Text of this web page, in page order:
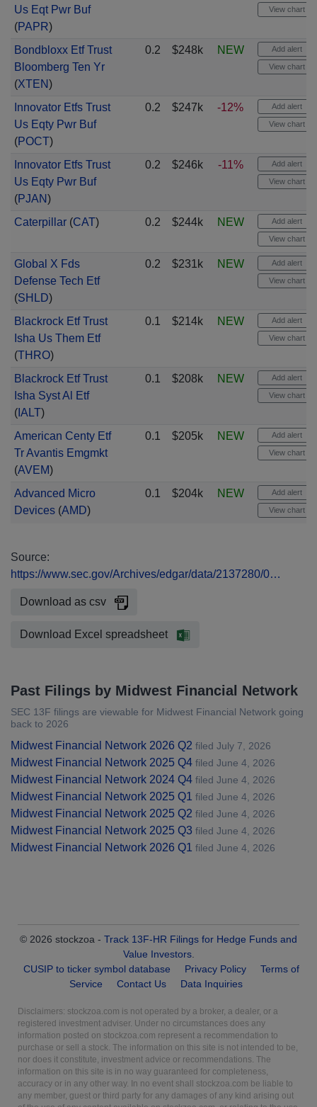
Us Eqt Pwr Buf
(PAPR)
View chart
Bondbloxx Etf Trust
Bloomberg Ten Yr
(XTEN)
0.2 $248k NEW Add alert
View chart
Innovator Etfs Trust
Us Eqty Pwr Buf
(POCT)
0.2 $247k -12% Add alert
View chart
Innovator Etfs Trust
Us Eqty Pwr Buf
(PJAN)
0.2 $246k -11% Add alert
View chart
Caterpillar(CAT) 0.2 $244k NEW Add alert
View chart
Global X Fds
Defense Tech Etf
(SHLD)
0.2 $231k NEW Add alert
View chart
Blackrock Etf Trust
Isha Us Them Etf
(THRO)
0.1 $214k NEW Add alert
View chart
Blackrock Etf Trust
Isha Syst Al Etf
(IALT)
0.1 $208k NEW Add alert
View chart
American Centy Etf
Tr Avantis Emgmkt
(AVEM)
0.1 $205k NEW Add alert
View chart
Advanced Micro
Devices(AMD)
0.1 $204k NEW Add alert
View chart
Source:
https://www.sec.gov/Archives/edgar/data/2137280/0…
Download as csv
Download Excel spreadsheet
Past Filings by Midwest Financial Network
SEC 13F filings are viewable for Midwest Financial Network going
back to 2026
Midwest Financial Network 2026 Q2 filed July 7, 2026
Midwest Financial Network 2025 Q4 filed June 4, 2026
Midwest Financial Network 2024 Q4 filed June 4, 2026
Midwest Financial Network 2025 Q1 filed June 4, 2026
Midwest Financial Network 2025 Q2 filed June 4, 2026
Midwest Financial Network 2025 Q3 filed June 4, 2026
Midwest Financial Network 2026 Q1 filed June 4, 2026
© 2026 stockzoa - Track 13F-HR Filings for Hedge Funds and
Value Investors.
CUSIP to ticker symbol database
Privacy Policy
Terms of
Service
Contact Us Data Inquiries
Disclaimers: stockzoa.com is not operated by a broker, a dealer, or a
registered investment adviser. Under no circumstances does any
information posted on stockzoa.com represent a recommendation to
purchase or sell a stock. The information on this site is not intended to be,
nor does it constitute, investment advice or recommendations. The
information on this site is in no way guaranteed for completeness,
accuracy or in any other way. In no event shall stockzoa.com be liable to
any member, guest or third party for any damages of any kind arising out